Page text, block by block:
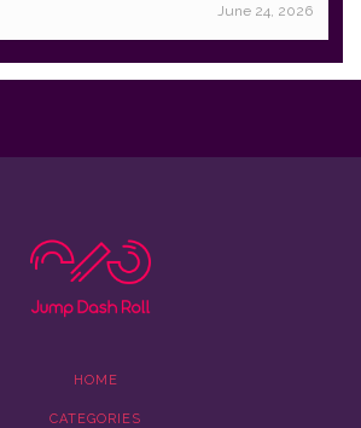
June 24, 2026
HOME
CATEGORIES